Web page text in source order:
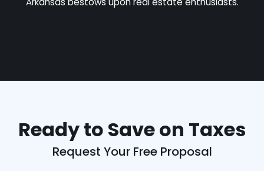
Ready to Save on Taxes
Request Your Free Proposal